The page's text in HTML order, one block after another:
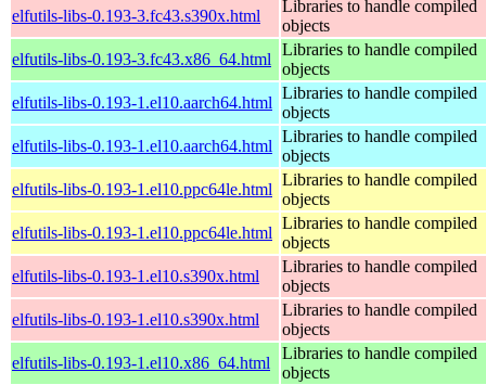
elfutils-libs-0.193-3.fc43.s390x.html
Libraries to handle compiled
objects
elfutils-libs-0.193-3.fc43.x86_64.html
Libraries to handle compiled
objects
elfutils-libs-0.193-1.el10.aarch64.html
Libraries to handle compiled
objects
elfutils-libs-0.193-1.el10.aarch64.html
Libraries to handle compiled
objects
elfutils-libs-0.193-1.el10.ppc64le.html
Libraries to handle compiled
objects
elfutils-libs-0.193-1.el10.ppc64le.html
Libraries to handle compiled
objects
elfutils-libs-0.193-1.el10.s390x.html
Libraries to handle compiled
objects
elfutils-libs-0.193-1.el10.s390x.html
Libraries to handle compiled
objects
elfutils-libs-0.193-1.el10.x86_64.html
Libraries to handle compiled
objects